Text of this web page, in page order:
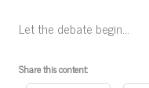
Let the debate begin…
Share this content: